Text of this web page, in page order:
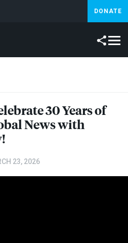
DONATE
Artificial Intelligence
30 Years of
News with
23, 2026